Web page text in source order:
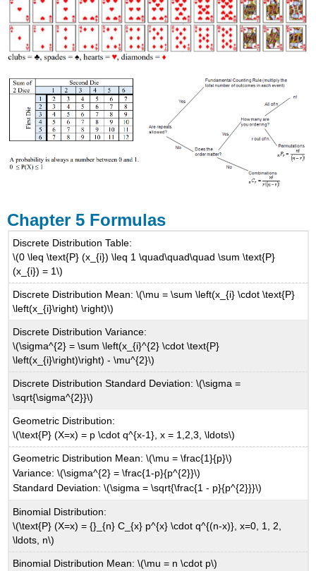
Chapter 5 Formulas
Discrete Distribution Table:
\(0 \leq \text{P} (x_{i}) \leq 1 \quad\quad\quad \sum \text{P}
(x_{i}) = 1\)
Discrete Distribution Mean: \(\mu = \sum \left(x_{i} \cdot \text{P}
\left(x_{i}\right) \right)\)
Discrete Distribution Variance:
\(\sigma^{2} = \sum \left(x_{i}^{2} \cdot \text{P}
\left(x_{i}\right)\right) - \mu^{2}\)
Discrete Distribution Standard Deviation: \(\sigma =
\sqrt{\sigma^{2}}\)
Geometric Distribution:
\(\text{P} (X=x) = p \cdot q^{x-1}, x = 1,2,3, \ldots\)
Geometric Distribution Mean: \(\mu = \frac{1}{p}\)
Variance: \(\sigma^{2} = \frac{1-p}{p^{2}}\)
Standard Deviation: \(\sigma = \sqrt{\frac{1 - p}{p^{2}}}\)
Binomial Distribution:
\(\text{P} (X=x) = {}_{n} C_{x} p^{x} \cdot q^{(n-x)}, x=0, 1, 2,
\ldots, n\)
Binomial Distribution Mean: \(\mu = n \cdot p\)